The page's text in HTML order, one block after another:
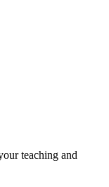
teaching and